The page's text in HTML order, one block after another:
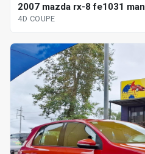
2007 mazda rx-8 fe1031
4D COUPE